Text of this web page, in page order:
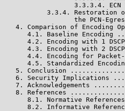
3.3.3.4.
3.3.4. Restoration
the PCN-
4. Comparison of Encoding
4.1. Baseline Encoding
4.2. Encoding with 1
4.3. Encoding with 2
4.4. Encoding for
4.5. Standardized
5. Conclusion
6. Security Implications
7. Acknowledgements
8. References
8.1. Normative
8.2. Informative